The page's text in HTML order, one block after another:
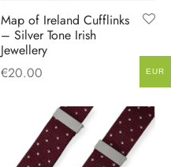
Map of Ireland Cufflinks
– Silver Tone Irish
Jewellery
€20.00 EUR